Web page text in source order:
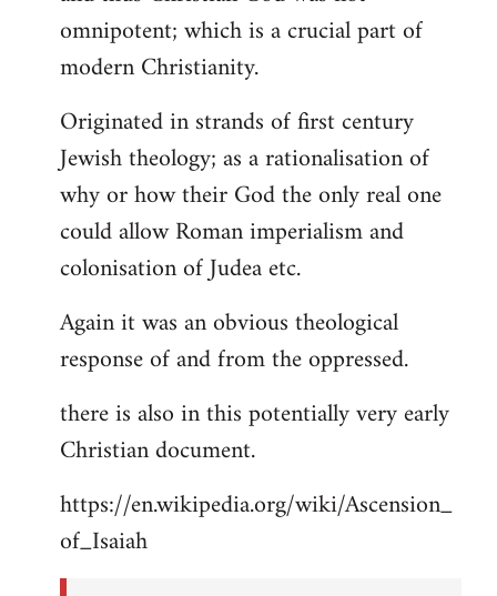
libcom.org
omnipotent; which is a crucial part of
modern Christianity.
Originated in strands of first century
Jewish theology; as a rationalisation of
why or how their God the only real one
could allow Roman imperialism and
colonisation of Judea etc.
Again it was an obvious theological
response of and from the oppressed.
there is also in this potentially very early
Christian document.
https://en.wikipedia.org/wiki/Ascension_
of_Isaiah